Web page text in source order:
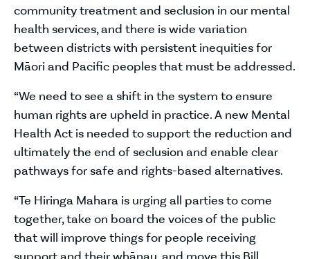
community treatment and seclusion in our mental
health services, and there is wide variation
between districts with persistent inequities for
Māori and Pacific peoples that must be addressed.
“We need to see a shift in the system to ensure
human rights are upheld in practice. A new Mental
Health Act is needed to support the reduction and
ultimately the end of seclusion and enable clear
pathways for safe and rights-based alternatives.
“Te Hiringa Mahara is urging all parties to come
together, take on board the voices of the public
that will improve things for people receiving